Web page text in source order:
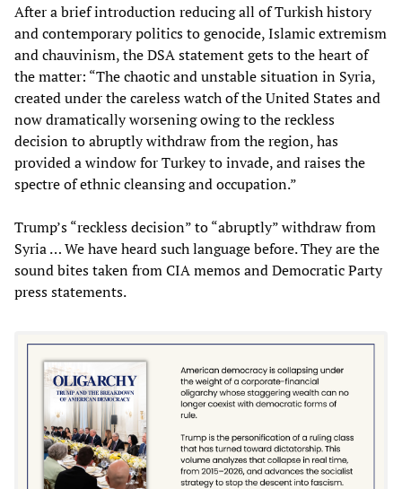
After a brief introduction reducing all of Turkish history
and contemporary politics to genocide, Islamic extremism
and chauvinism, the DSA statement gets to the heart of
the matter: “The chaotic and unstable situation in Syria,
created under the careless watch of the United States and
now dramatically worsening owing to the reckless
decision to abruptly withdraw from the region, has
provided a window for Turkey to invade, and raises the
spectre of ethnic cleansing and occupation.”
Trump’s “reckless decision” to “abruptly” withdraw from
Syria … We have heard such language before. They are the
sound bites taken from CIA memos and Democratic Party
press statements.